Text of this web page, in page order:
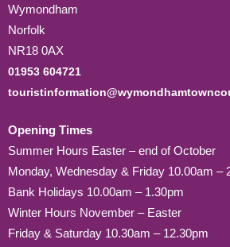
Wymondham
Norfolk
NR18 0AX
01953 604721
Opening Times
Summer Hours Easter – end of October
Monday, Wednesday & Friday 10.00am –
Bank Holidays 10.00am – 1.30pm
Winter Hours November – Easter
Friday & Saturday 10.30am – 12.30pm